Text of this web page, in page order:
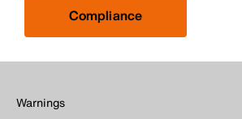
Compliance
Warnings